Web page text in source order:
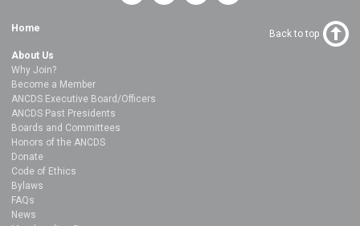
Home
About Us
Why Join?
Become a Member
ANCDS Executive Board/Officers
ANCDS Past Presidents
Boards and Committees
Honors of the ANCDS
Donate
Code of Ethics
Bylaws
FAQs
News
Back to top